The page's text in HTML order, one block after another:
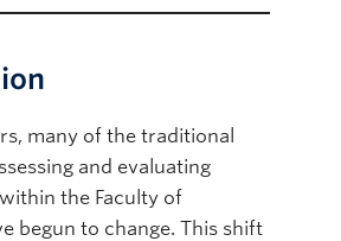
many of the traditional
and evaluating
the Faculty of
begun to change. This shift